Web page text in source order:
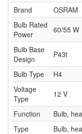
Brand
OSRAM
Bulb Rated
Power
60/55 W
Bulb Base
Design
P43t
Bulb Type
H4
Voltage
Type
12 V
Function
Bulb,
Type
Bulb,